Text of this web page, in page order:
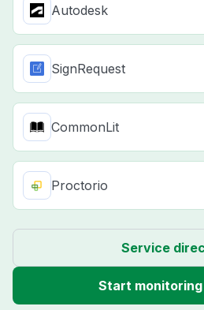
Autodesk
SignRequest
CommonLit
Proctorio
Service
Start